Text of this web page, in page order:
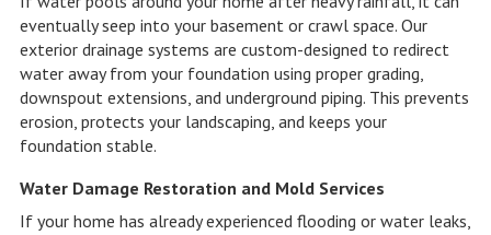
eventually seep into your basement or crawl space. Our
exterior drainage systems are custom-designed to redirect
water away from your foundation using proper grading,
downspout extensions, and underground piping. This prevents
erosion, protects your landscaping, and keeps your
foundation stable.
Water Damage Restoration and Mold Services
If your home has already experienced flooding or water leaks,